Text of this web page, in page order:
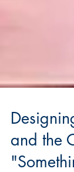
and the